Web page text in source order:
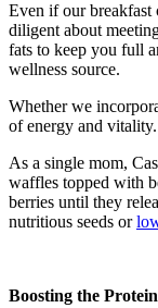
Even if our breakfast
diligent about
fats to keep you full
wellness source.
Whether we
of energy and vitality.
As a single mom,
waffles topped with
berries until they
nutritious seeds or
Boosting the